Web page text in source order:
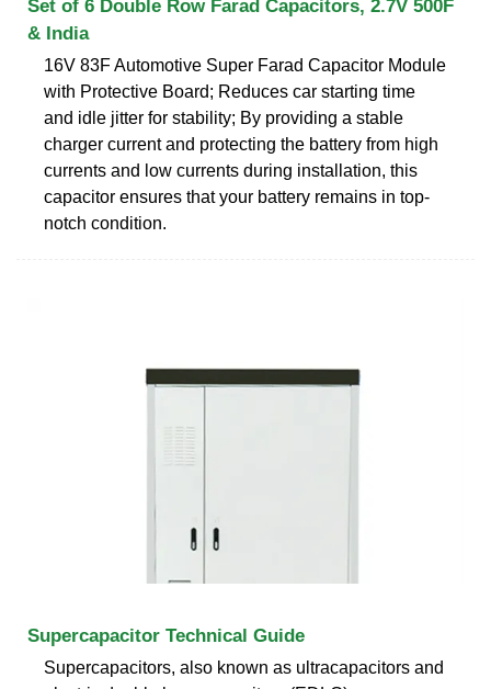
Set of 6 Double Row Farad Capacitors, 2.7V 500F
& India
16V 83F Automotive Super Farad Capacitor Module
with Protective Board; Reduces car starting time
and idle jitter for stability; By providing a stable
charger current and protecting the battery from high
currents and low currents during installation, this
capacitor ensures that your battery remains in top-
notch condition.
Supercapacitor Technical Guide
Supercapacitors, also known as ultracapacitors and